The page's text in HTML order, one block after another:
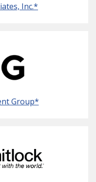
Inc.*
Group*